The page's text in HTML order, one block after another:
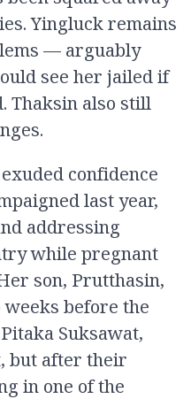
Yingluck remains
— arguably
see her jailed if
Thaksin also still
confidence
last year,
addressing
while pregnant
son, Prutthasin,
before the
Suksawat,
but after their
in one of the